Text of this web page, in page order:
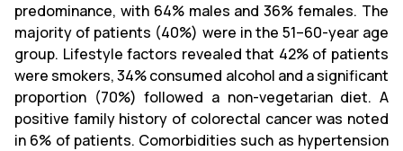
predominance, with 64% males and 36% females. The
majority of patients (40%) were in the 51–60-year age
group. Lifestyle factors revealed that 42% of patients
were smokers, 34% consumed alcohol and a significant
proportion (70%) followed a non-vegetarian diet. A
positive family history of colorectal cancer was noted
in 6% of patients. Comorbidities such as hypertension